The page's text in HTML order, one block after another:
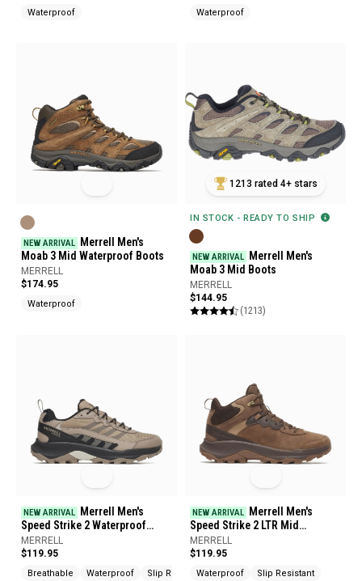
Waterproof Waterproof
NEW ARRIVAL
Merrell Men's
Moab 3 Mid Waterproof Boots
MERRELL
$174.95
Waterproof
1213 rated 4+ stars
IN STOCK - READY TO SHIP
NEW ARRIVAL
Merrell Men's
Moab 3 Mid Boots
MERRELL
$144.95
(1213)
NEW ARRIVAL
Merrell Men's
Speed Strike 2 Waterproof
Shoes
MERRELL
$119.95
Breathable Waterproof Slip Resistant
NEW ARRIVAL
Merrell Men's
Speed Strike 2 LTR Mid
Waterproof Boots
MERRELL
$119.95
Waterproof Slip Resistant